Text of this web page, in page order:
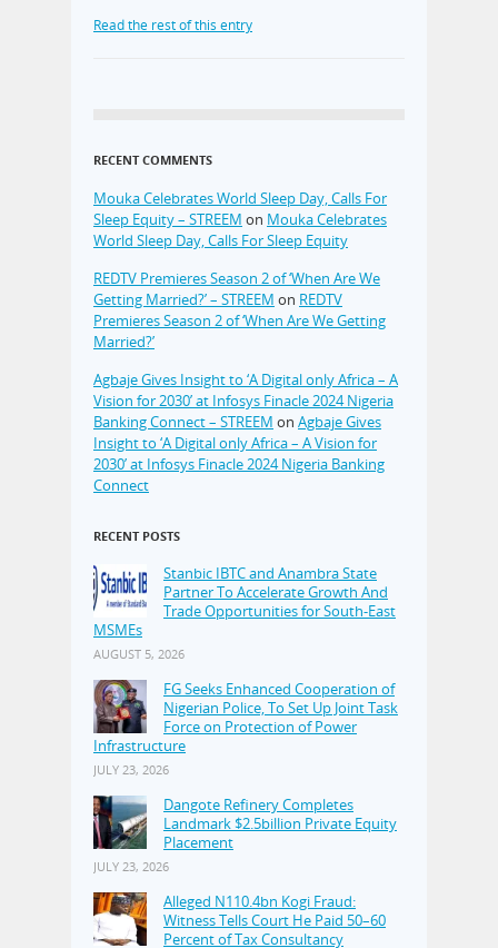
Read the rest of this entry
RECENT COMMENTS
Mouka Celebrates World Sleep Day, Calls For
Sleep Equity – STREEM on Mouka Celebrates
World Sleep Day, Calls For Sleep Equity
REDTV Premieres Season 2 of ‘When Are We
Getting Married?’ – STREEM on REDTV
Premieres Season 2 of ‘When Are We Getting
Married?’
Agbaje Gives Insight to ‘A Digital only Africa – A
Vision for 2030’ at Infosys Finacle 2024 Nigeria
Banking Connect – STREEM on Agbaje Gives
Insight to ‘A Digital only Africa – A Vision for
2030’ at Infosys Finacle 2024 Nigeria Banking
Connect
RECENT POSTS
Stanbic IBTC and Anambra State
Partner To Accelerate Growth And
Trade Opportunities for South-East
MSMEs
AUGUST 5, 2026
FG Seeks Enhanced Cooperation of
Nigerian Police, To Set Up Joint Task
Force on Protection of Power
Infrastructure
JULY 23, 2026
Dangote Refinery Completes
Landmark $2.5billion Private Equity
Placement
JULY 23, 2026
Alleged N110.4bn Kogi Fraud:
Witness Tells Court He Paid 50–60
Percent of Tax Consultancy